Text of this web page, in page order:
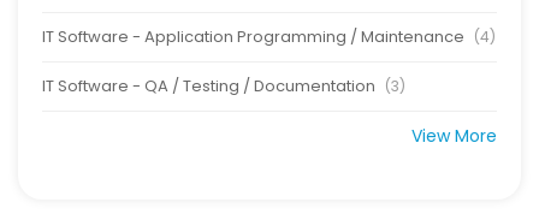
IT Software - Application Programming / Maintenance (4)
IT Software - QA / Testing / Documentation (3)
View More